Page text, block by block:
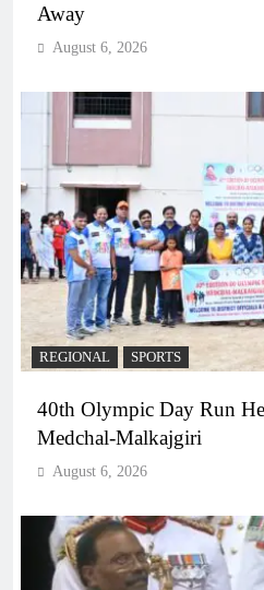
Away
August 6, 2026
REGIONAL SPORTS
40th Olympic Day Run
Medchal-Malkajgiri
August 6, 2026